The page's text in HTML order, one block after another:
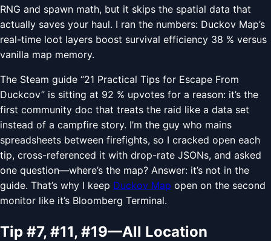
RNG and spawn math, but it skips the spatial data that
actually saves your haul. I ran the numbers: Duckov Map’s
real-time loot layers boost survival efficiency 38 % versus
vanilla map memory.
The Steam guide “21 Practical Tips for Escape From
Duckcov” is sitting at 92 % upvotes for a reason: it’s the
first community doc that treats the raid like a data set
instead of a campfire story. I’m the guy who mains
spreadsheets between firefights, so I cracked open each
tip, cross-referenced it with drop-rate JSONs, and asked
one question—where’s the map? Answer: it’s not in the
guide. That’s why I keep Duckov Map open on the second
monitor like it’s Bloomberg Terminal.
Tip #7, #11, #19—All Location